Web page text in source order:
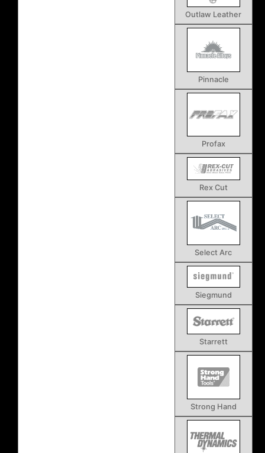
Outlaw Leather
Pinnacle
Profax
Rex Cut
Select Arc
Siegmund
Starrett
Strong Hand